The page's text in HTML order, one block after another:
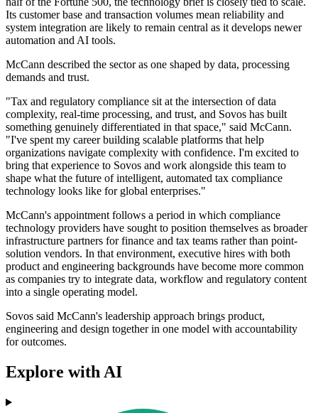
Its customer base and transaction volumes mean reliability and
system integration are likely to remain central as it develops newer
automation and AI tools.
McCann described the sector as one shaped by data, processing
demands and trust.
"Tax and regulatory compliance sit at the intersection of data
complexity, real-time processing, and trust, and Sovos has built
something genuinely differentiated in that space," said McCann.
"I've spent my career building scalable platforms that help
organizations navigate complexity with confidence. I'm excited to
bring that experience to Sovos and work alongside this team to
shape what the future of intelligent, automated tax compliance
technology looks like for global enterprises."
McCann's appointment follows a period in which compliance
technology providers have sought to position themselves as broader
infrastructure partners for finance and tax teams rather than point-
solution vendors. In that environment, executive hires with both
product and engineering backgrounds have become more common
as companies try to integrate data, workflow and regulatory content
into a single operating model.
Sovos said McCann's leadership approach brings product,
engineering and design together in one model with accountability
for outcomes.
Explore with AI